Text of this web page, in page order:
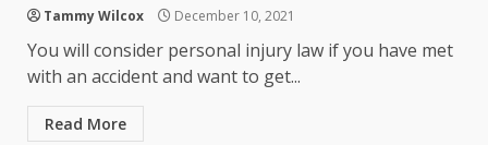
Tammy Wilcox December 10, 2021
You will consider personal injury law if you have met
with an accident and want to get...
Read More